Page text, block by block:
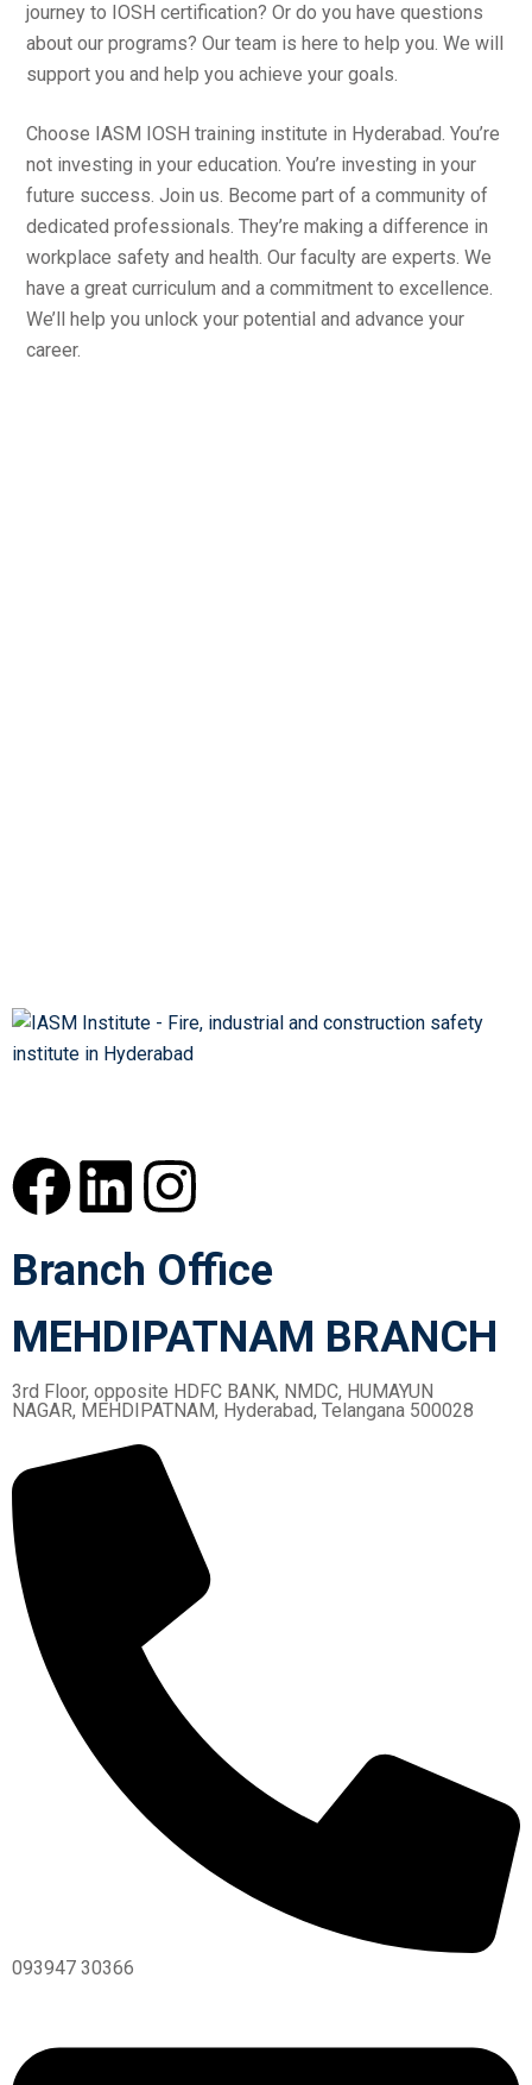
journey to IOSH certification? Or do you have questions
about our programs? Our team is here to help you. We will
support you and help you achieve your goals.
Choose IASM IOSH training institute in Hyderabad. You’re
not investing in your education. You’re investing in your
future success. Join us. Become part of a community of
dedicated professionals. They’re making a difference in
workplace safety and health. Our faculty are experts. We
have a great curriculum and a commitment to excellence.
We’ll help you unlock your potential and advance your
career.
Branch Office
MEHDIPATNAM BRANCH
3rd Floor, opposite HDFC BANK, NMDC, HUMAYUN
NAGAR, MEHDIPATNAM, Hyderabad, Telangana 500028
093947 30366